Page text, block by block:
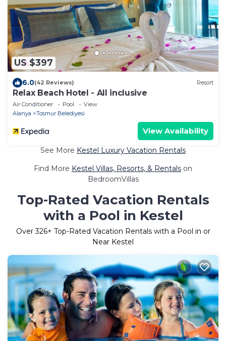
US $397
6.0(42 Reviews) Resort
Relax Beach Hotel - All inclusive
Air Conditioner Pool
View
Alanya
Tosmur Belediyesi
View Availability
See More Kestel Luxury Vacation Rentals
Find More Kestel Villas, Resorts, & Rentals on
BedroomVillas
Top-Rated Vacation Rentals
with a Pool in Kestel
Over326+ Top-Rated Vacation Rentals with a Pool in or
Near Kestel